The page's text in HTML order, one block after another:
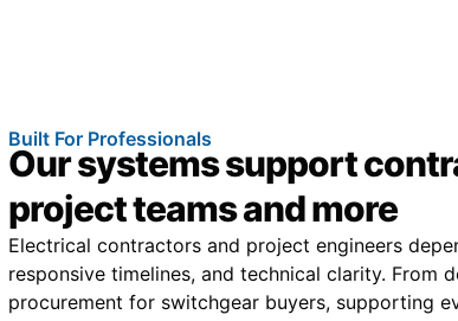
Built For Professionals
Our systems support
project teams and more
Electrical contractors and project engineers
responsive timelines, and technical clarity. From
procurement for switchgear buyers, supporting